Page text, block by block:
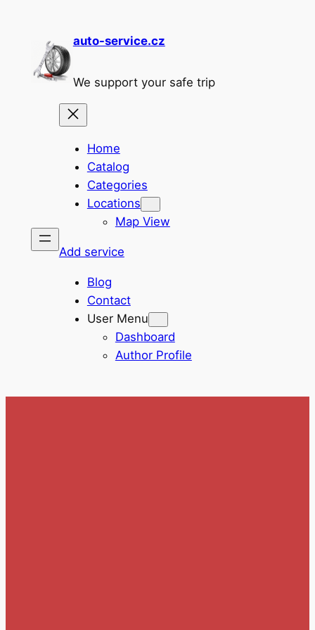
content
auto-service.cz
We support your safe trip
Home
Catalog
Categories
Locations
Map View
Add service
Blog
Contact
User Menu
Dashboard
Author Profile